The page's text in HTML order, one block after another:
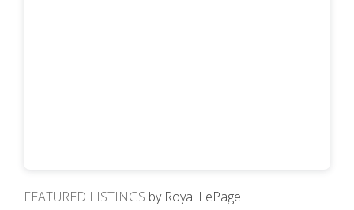
FEATURED LISTINGS by Royal LePage